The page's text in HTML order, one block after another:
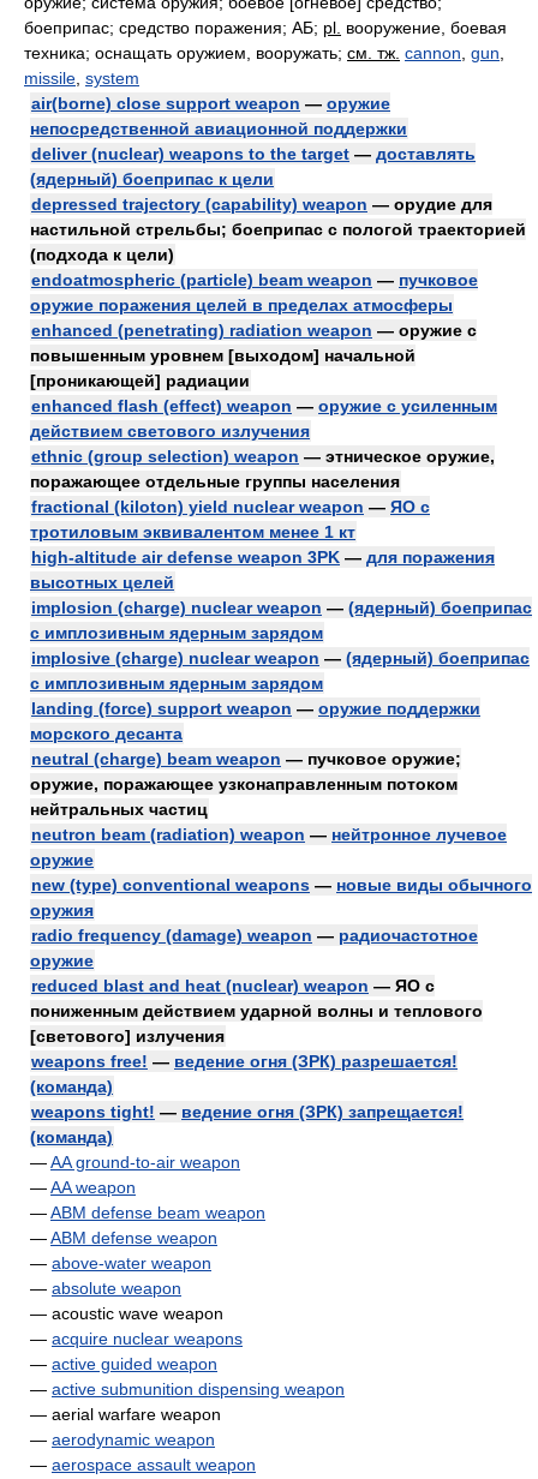
боеприпас; средство поражения; АБ; pl. вооружение, боевая
техника; оснащать оружием, вооружать; см. тж. cannon gun
missile system
air(borne) close support weapon — оружие
непосредственной авиационной поддержки
deliver (nuclear) weapons to the target — доставлять
(ядерный) боеприпас к цели
depressed trajectory (capability) weapon — орудие для
настильной стрельбы; боеприпас с пологой траекторией
(подхода к цели)
endoatmospheric (particle) beam weapon — пучковое
оружие поражения целей в пределах атмосферы
enhanced (penetrating) radiation weapon — оружие с
повышенным уровнем [выходом] начальной
[проникающей] радиации
enhanced flash (effect) weapon — оружие с усиленным
действием светового излучения
ethnic (group selection) weapon — этническое оружие,
поражающее отдельные группы населения
fractional (kiloton) yield nuclear weapon — ЯО с
тротиловым эквивалентом менее 1 кт
high-altitude air defense weapon 3PK — для поражения
высотных целей
implosion (charge) nuclear weapon — (ядерный) боеприпас
с имплозивным ядерным зарядом
implosive (charge) nuclear weapon — (ядерный) боеприпас
с имплозивным ядерным зарядом
landing (force) support weapon — оружие поддержки
морского десанта
neutral (charge) beam weapon — пучковое оружие;
оружие, поражающее узконаправленным потоком
нейтральных частиц
neutron beam (radiation) weapon — нейтронное лучевое
оружие
new (type) conventional weapons — новые виды обычного
оружия
radio frequency (damage) weapon — радиочастотное
оружие
reduced blast and heat (nuclear) weapon — ЯО с
пониженным действием ударной волны и теплового
[светового] излучения
weapons free! — ведение огня (ЗРК) разрешается!
(команда)
weapons tight! — ведение огня (ЗРК) запрещается!
(команда)
—AA ground-to-air weapon
—AA weapon
—ABM defense beam weapon
—ABM defense weapon
— above-water weapon
— absolute weapon
— acoustic wave weapon
— acquire nuclear weapons
— active guided weapon
— active submunition dispensing weapon
— aerial warfare weapon
— aerodynamic weapon
— aerospace assault weapon